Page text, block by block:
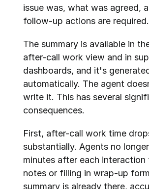
issue was, what was agreed,
follow-up actions are required.
The summary is available in
after-call work view and in
dashboards, and it's
automatically. The agent
write it. This has several
consequences.
First, after-call work time
substantially. Agents no
minutes after each interaction
notes or filling in wrap-up
summary is already there,